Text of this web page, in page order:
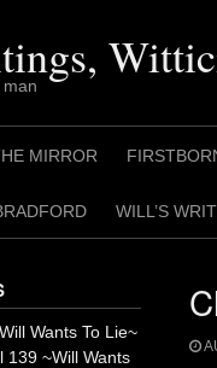
MIRROR
WILL’S
Wants To Lie~
139 ~Will Wants